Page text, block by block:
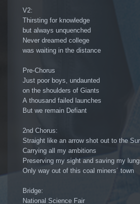
V2:
Thirsting for knowledge
but always unquenched
Never dreamed college
was waiting in the distance
Pre-Chorus
Just poor boys, undaunted
on the shoulders of Giants
A thousand failed launches
But we remain Defiant
2nd Chorus:
Straight like an arrow shot out to the
Carrying all my ambitions
Preserving my sight and saving my
Only way out of this coal miners´ town
Bridge:
National Science Fair